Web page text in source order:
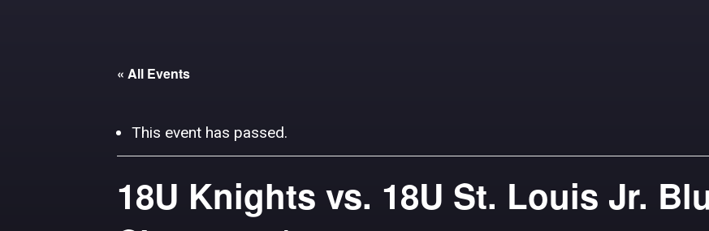
« All Events
This event has passed.
18U Knights vs. 18U St. Louis Jr.